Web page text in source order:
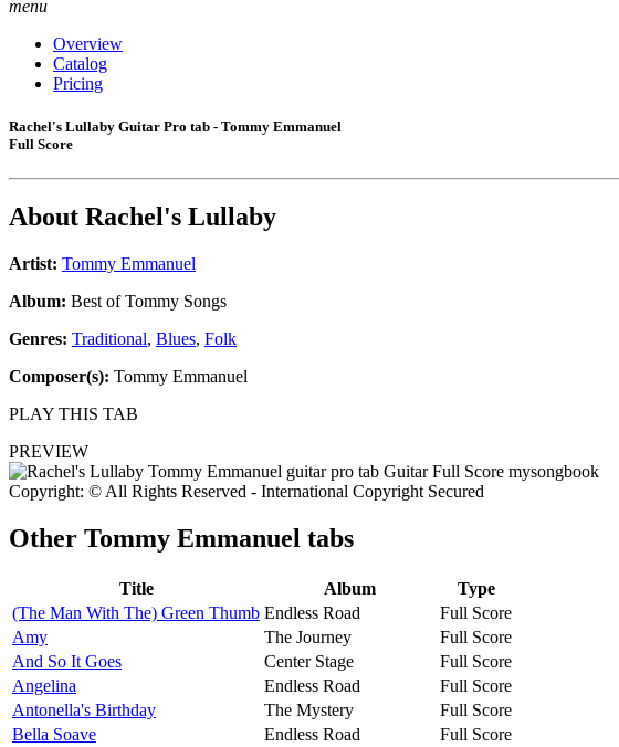
menu
Overview
Catalog
Pricing
Rachel's Lullaby Guitar Pro tab - Tommy Emmanuel
Full Score
About Rachel's Lullaby
Artist: Tommy Emmanuel
Album: Best of Tommy Songs
Genres: Traditional, Blues, Folk
Composer(s): Tommy Emmanuel
PLAY THIS TAB
PREVIEW
Copyright: © All Rights Reserved - International Copyright Secured
Other Tommy Emmanuel tabs
Title Album
Type
(The Man With The) Green Thumb Endless Road
Full Score
Amy
The Journey
Full Score
And So It Goes
Center Stage
Full Score
Angelina
Endless Road
Full Score
Antonella's Birthday
The Mystery
Full Score
Bella Soave
Endless Road
Full Score